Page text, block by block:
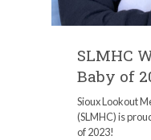
SLMHC
Baby of
Sioux Lookout
(SLMHC) is
of 2023!